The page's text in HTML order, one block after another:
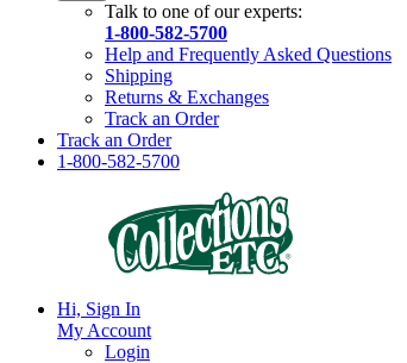
Talk to one of our experts:
1-800-582-5700
Help and Frequently Asked Questions
Shipping
Returns & Exchanges
Track an Order
Track an Order
1-800-582-5700
Hi, Sign In
My Account
Login